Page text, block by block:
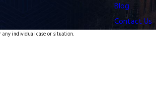
Blog
Contact Us
individual case or situation.